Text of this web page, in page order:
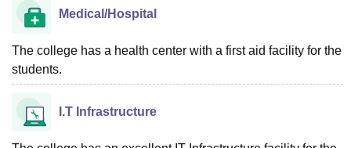
Medical/Hospital
The college has a health center with a first aid facility for the
students.
I.T Infrastructure